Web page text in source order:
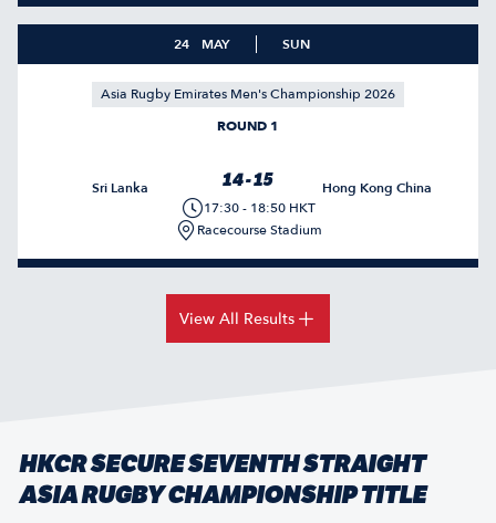
24 MAY SUN
Asia Rugby Emirates Men's Championship 2026
ROUND 1
Sri Lanka 14 - 15
Hong Kong China
17:30 - 18:50 HKT
Racecourse Stadium
View All Results
HKCR SECURE SEVENTH STRAIGHT
ASIA RUGBY CHAMPIONSHIP TITLE